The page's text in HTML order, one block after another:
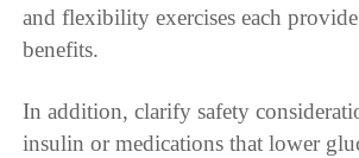
and flexibility exercises each
benefits.
In addition, clarify safety
insulin or medications that lower